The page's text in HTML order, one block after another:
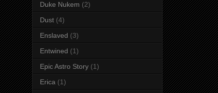
Duke Nukem (2)
Dust (4)
Enslaved (3)
Entwined (1)
Epic Astro Story (1)
Erica (1)